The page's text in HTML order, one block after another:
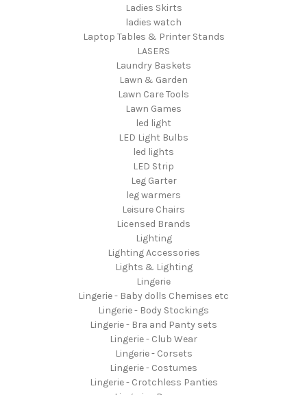
Ladies Skirts
ladies watch
Laptop Tables & Printer Stands
LASERS
Laundry Baskets
Lawn & Garden
Lawn Care Tools
Lawn Games
led light
LED Light Bulbs
led lights
LED Strip
Leg Garter
leg warmers
Leisure Chairs
Licensed Brands
Lighting
Lighting Accessories
Lights & Lighting
Lingerie
Lingerie - Baby dolls Chemises etc
Lingerie - Body Stockings
Lingerie - Bra and Panty sets
Lingerie - Club Wear
Lingerie - Corsets
Lingerie - Costumes
Lingerie - Crotchless Panties